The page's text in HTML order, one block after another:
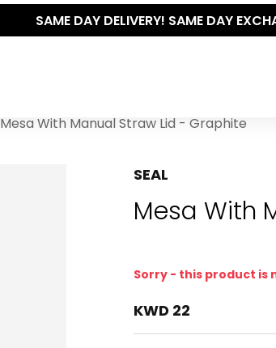
SAME DAY DELIVERY! SAME DAY
Mesa With Manual Straw Lid - Graphite
SEAL
Mesa With
Sorry - this product is
KWD 22